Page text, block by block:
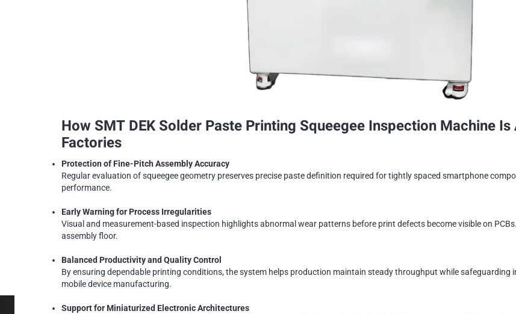
How SMT DEK Solder Paste Printing Squeegee Inspection Machine
Factories
Protection of Fine-Pitch Assembly Accuracy
Regular evaluation of squeegee geometry preserves precise paste definition required for tightly spaced smartphone
performance.
Early Warning for Process Irregularities
Visual and measurement-based inspection highlights abnormal wear patterns before print defects become visible on
assembly floor.
Balanced Productivity and Quality Control
By ensuring dependable printing conditions, the system helps production maintain steady throughput while
mobile device manufacturing.
Support for Miniaturized Electronic Architectures